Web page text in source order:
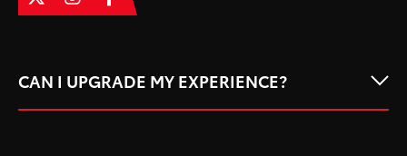
CAN I UPGRADE MY EXPERIENCE?